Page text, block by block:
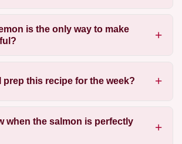
is the only way to make
prep this recipe for the week?
when the salmon is perfectly